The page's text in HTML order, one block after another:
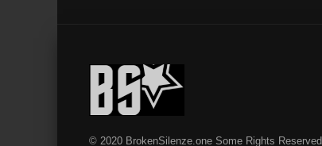
© 2020 BrokenSilenze.one Some Rights Reserved.